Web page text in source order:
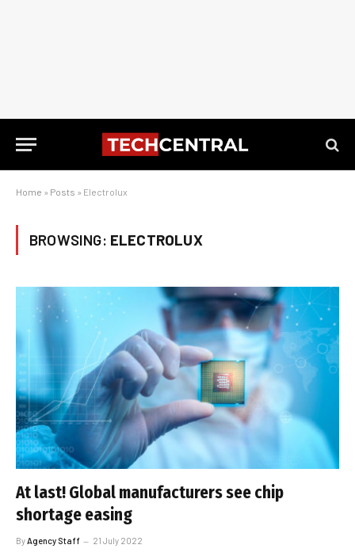
Home » Posts » Electrolux
BROWSING: ELECTROLUX
At last! Global manufacturers see chip
shortage easing
By Agency Staff 21 July 2022